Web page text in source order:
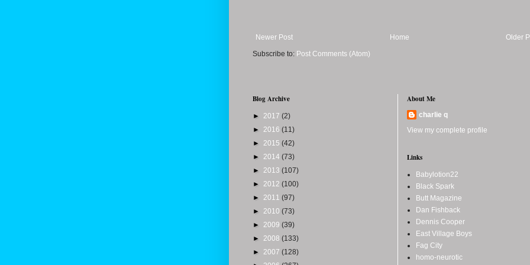
Newer Post Older
Home
Subscribe to: Post Comments (Atom)
Blog Archive
► 2017 (2)
► 2016 (11)
► 2015 (42)
► 2014 (73)
► 2013 (107)
► 2012 (100)
► 2011 (97)
► 2010 (73)
► 2009 (39)
► 2008 (133)
► 2007 (128)
About Me
charlie q
View my complete profile
Links
Babylotion22
Black Spark
Butt Magazine
Dan Fishback
Dennis Cooper
East Village Boys
Fag City
homo-neurotic